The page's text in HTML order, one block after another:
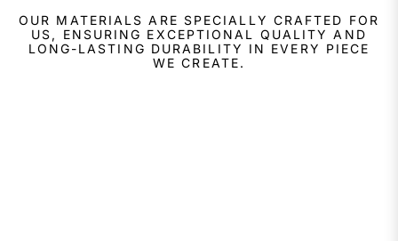
OUR MATERIALS ARE SPECIALLY CRAFTED FOR
US, ENSURING EXCEPTIONAL QUALITY AND
LONG-LASTING DURABILITY IN EVERY PIECE
WE CREATE.